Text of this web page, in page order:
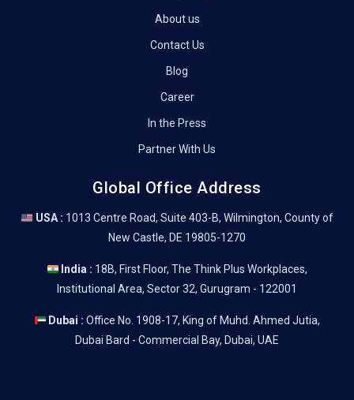
About us
Contact Us
Blog
Career
In the Press
Partner With Us
Global Office Address
USA : 1013 Centre Road, Suite 403-B, Wilmington, County of
New Castle, DE 19805-1270
India : 18B, First Floor, The Think Plus Workplaces,
Institutional Area, Sector 32, Gurugram - 122001
Dubai : Office No. 1908-17, King of Muhd. Ahmed Jutia,
Dubai Bard - Commercial Bay, Dubai, UAE